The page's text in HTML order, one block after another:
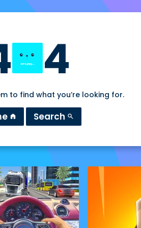
4
to find what you’re looking for.
home Search search